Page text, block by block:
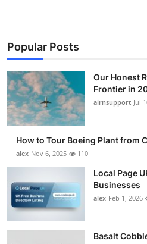
Popular Posts
Our Honest
Frontier in
airnsupport Jul
How to Tour Boeing Plant from
alex Nov 6, 2025 110
Local Page
Businesses
alex Feb 1, 2026
Basalt